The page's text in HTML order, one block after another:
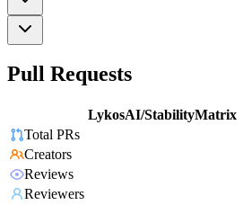
Pull Requests
LykosAI/StabilityMatrix
Total PRs
Creators
Reviews
Reviewers